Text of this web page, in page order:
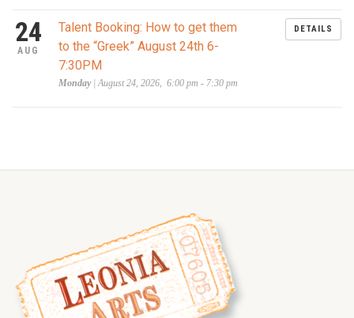
24
AUG
Talent Booking: How to get them
to the “Greek” August 24th 6-
7:30PM
Monday| August 24, 2026, 6:00 pm - 7:30 pm
DETAILS